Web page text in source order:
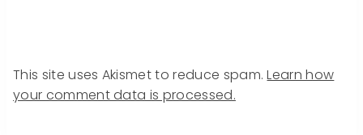
This site uses Akismet to reduce spam.Learn how
your comment data is processed.